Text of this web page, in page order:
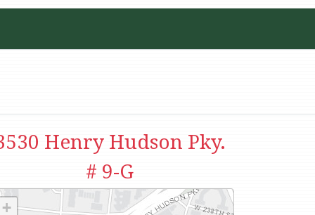
Henry Hudson Pky.
# 9-G
+